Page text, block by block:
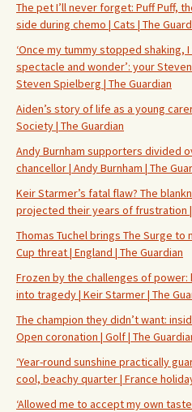
The pet I’ll never forget: Puff Puff,
side during chemo | Cats | The
‘Once my tummy stopped shaking,
spectacle and wonder’: your
Steven Spielberg | The Guardian
Aiden’s story of life as a young
Society | The Guardian
Andy Burnham supporters divided
chancellor | Andy Burnham | The
Keir Starmer’s fatal flaw? The
projected their years of frustration |
Thomas Tuchel brings The Surge to
Cup threat | England | The Guardian
Frozen by the challenges of
into tragedy | Keir Starmer | The
The champion they didn’t want:
Open coronation | Golf | The
‘Year-round sunshine practically
cool, beachy quarter | France
‘Allowed me to accept my own